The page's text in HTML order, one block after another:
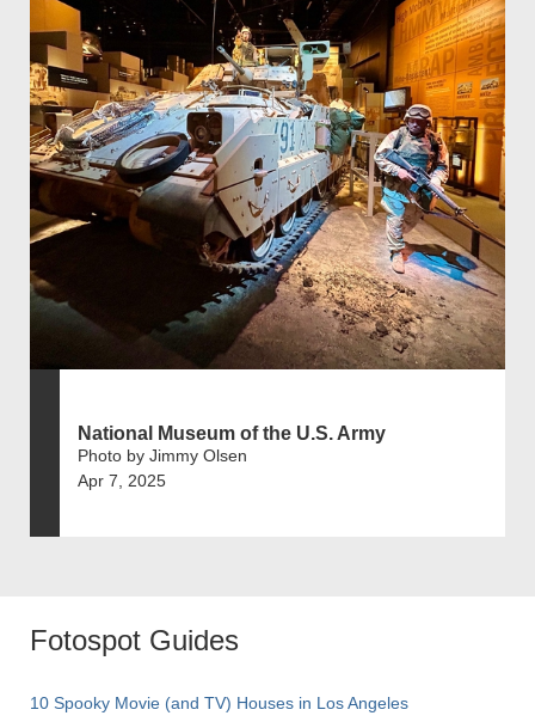
National Museum of the U.S. Army
Photo by Jimmy Olsen
Apr 7, 2025
Fotospot Guides
10 Spooky Movie (and TV) Houses in Los Angeles